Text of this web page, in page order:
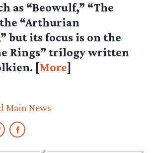
as “Beowulf,” “The
“Arthurian
but its focus is on the
Rings” trilogy written
[More]
Main News